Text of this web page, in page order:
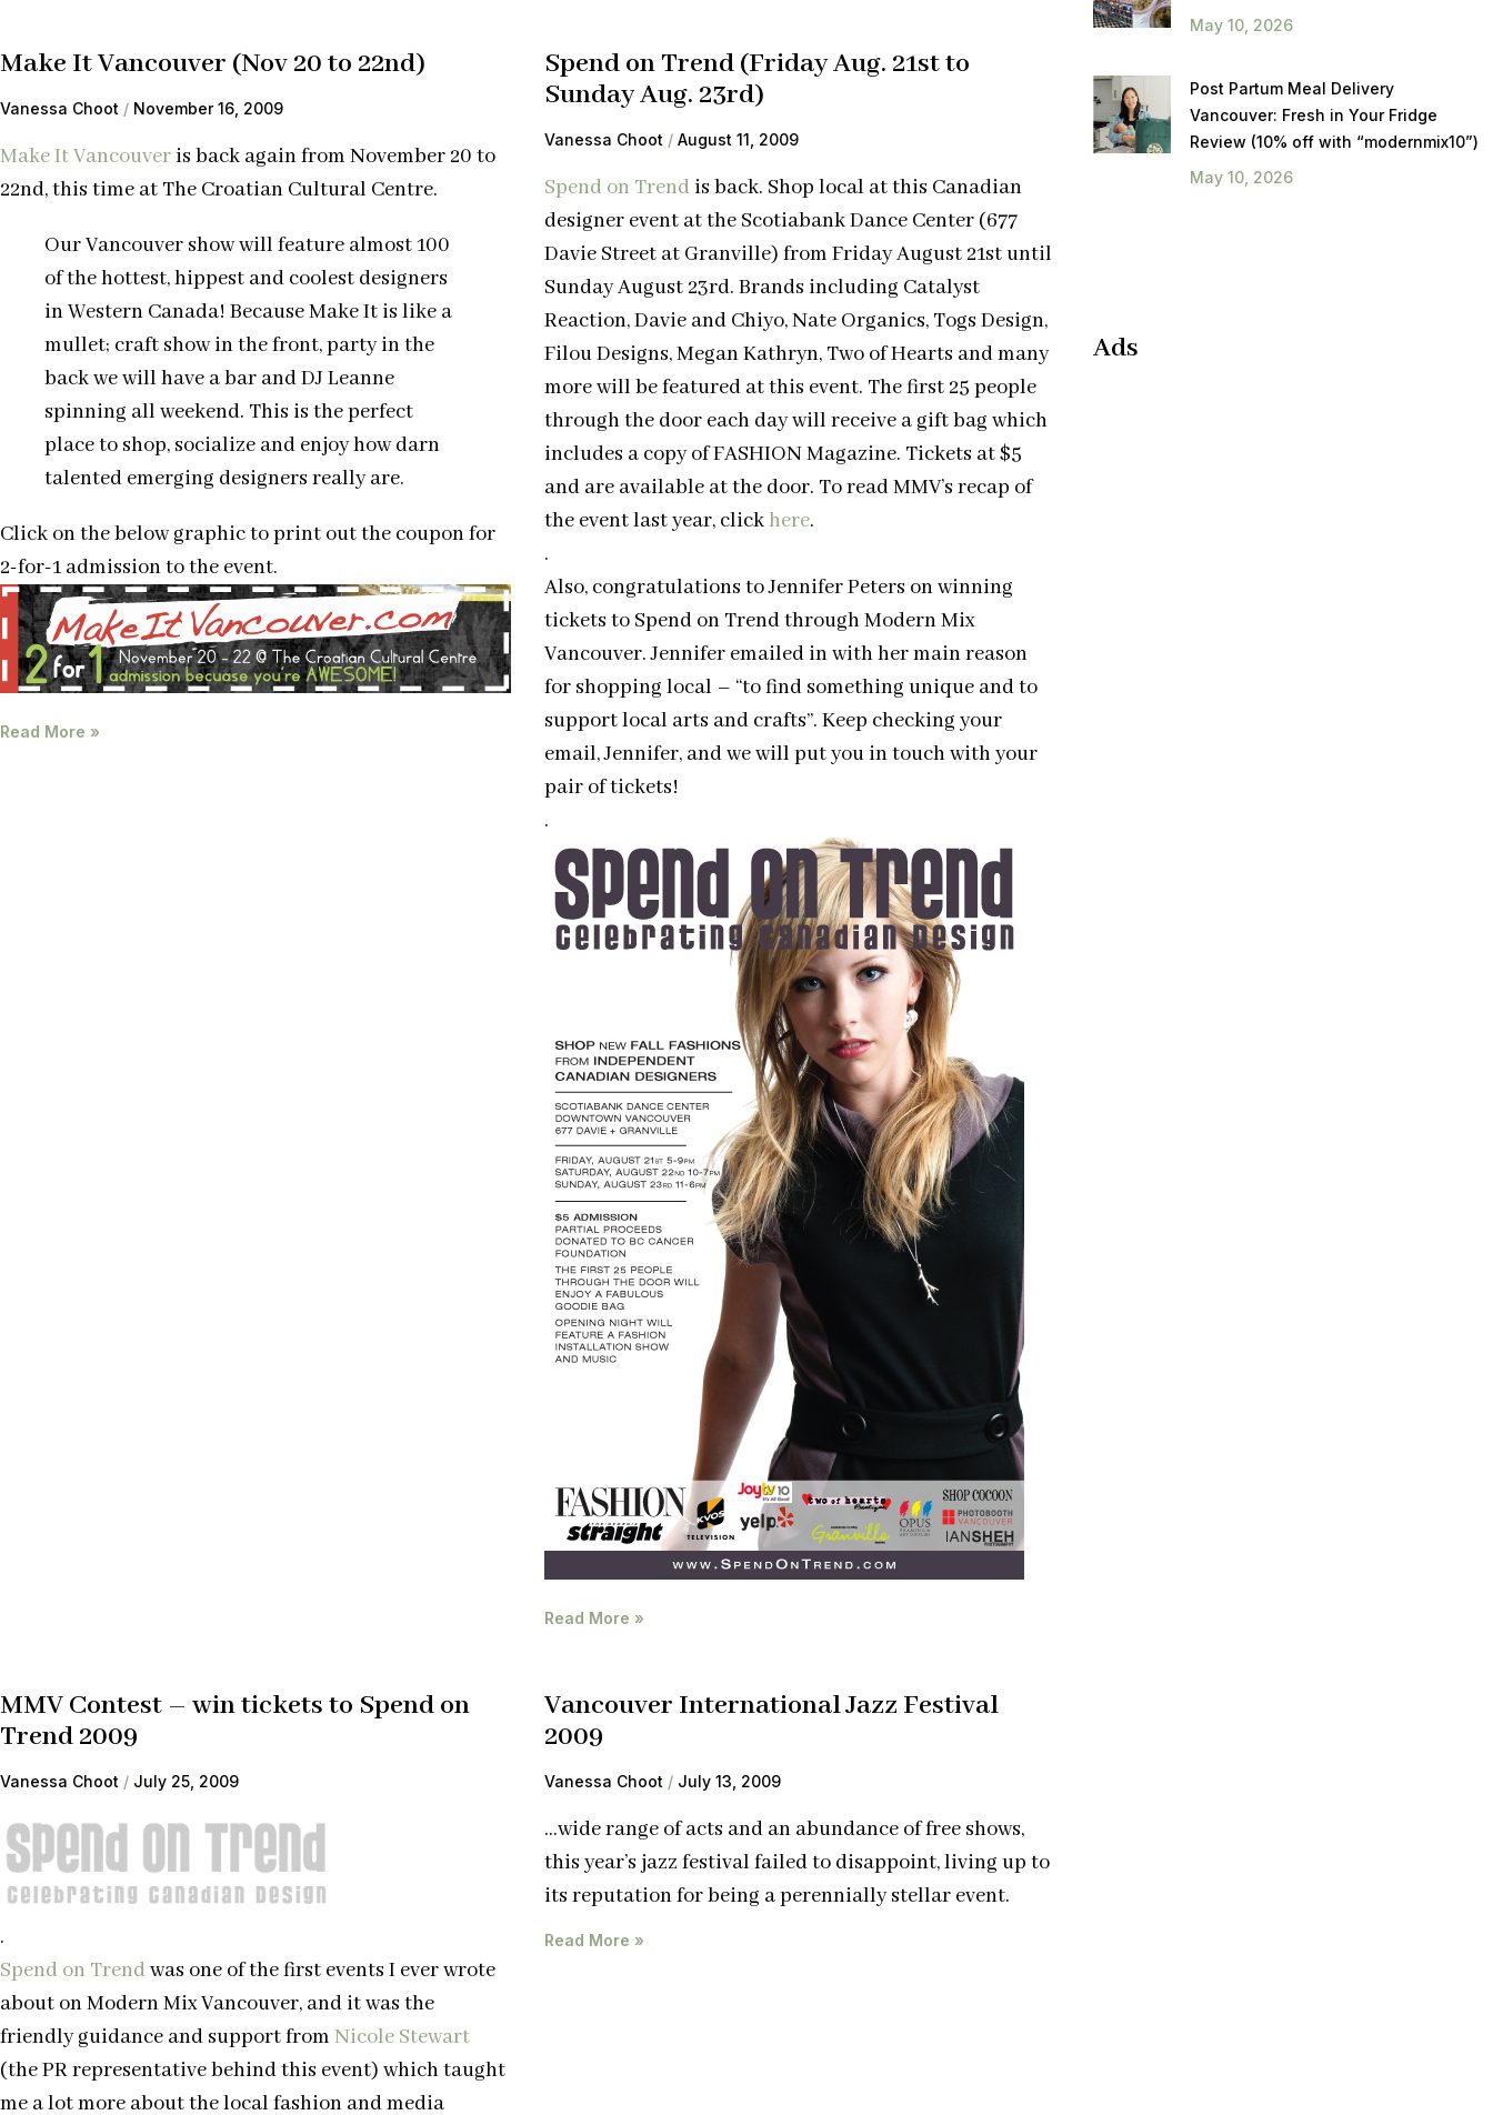
Make It Vancouver (Nov 20 to 22nd)
Vanessa Choot November 16, 2009
Make It Vancouver is back again from November 20 to
22nd, this time at The Croatian Cultural Centre.
Our Vancouver show will feature almost 100
of the hottest, hippest and coolest designers
in Western Canada! Because Make It is like a
mullet; craft show in the front, party in the
back we will have a bar and DJ Leanne
spinning all weekend. This is the perfect
place to shop, socialize and enjoy how darn
talented emerging designers really are.
Click on the below graphic to print out the coupon for
2-for-1 admission to the event.
Read More »
Spend on Trend (Friday Aug. 21st to
Sunday Aug. 23rd)
Vanessa Choot August 11, 2009
Spend on Trendis back. Shop local at this Canadian
designer event at the Scotiabank Dance Center (677
Davie Street at Granville) from Friday August 21st until
Sunday August 23rd. Brands including Catalyst
Reaction, Davie and Chiyo, Nate Organics, Togs Design,
Filou Designs, Megan Kathryn, Two of Hearts and many
more will be featured at this event. The first 25 people
through the door each day will receive a gift bag which
includes a copy of FASHION Magazine. Tickets at $5
and are available at the door. To read MMV’s recap of
the event last year, clickhere.
.
Also, congratulations to Jennifer Peters on winning
tickets to Spend on Trend through Modern Mix
Vancouver. Jennifer emailed in with her main reason
for shopping local – “to find something unique and to
support local arts and crafts”. Keep checking your
email, Jennifer, and we will put you in touch with your
pair of tickets!
.
Read More »
MMV Contest – win tickets to Spend on
Trend 2009
Vanessa Choot July 25, 2009
.
Spend on Trendwas one of the first events I ever wrote
about on Modern Mix Vancouver, and it was the
friendly guidance and support from Nicole Stewart
(the PR representative behind this event) which taught
me a lot more about the local fashion and media
Vancouver International Jazz Festival
2009
Vanessa Choot July 13, 2009
…wide range of acts and an abundance of free shows,
this year’s jazz festival failed to disappoint, living up to
its reputation for being a perennially stellar event.
Read More »
May 10, 2026
Post Partum Meal Delivery
Vancouver: Fresh in Your Fridge
Review (10% off with “modernmix10”)
May 10, 2026
Ads